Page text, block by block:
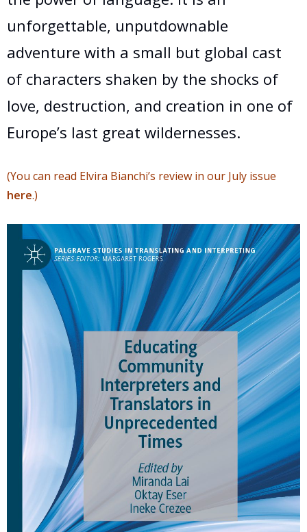
unforgettable, unputdownable
adventure with a small but global cast
of characters shaken by the shocks of
love, destruction, and creation in one of
Europe’s last great wildernesses.
(You can read Elvira Bianchi’s review in our July issue
here.)